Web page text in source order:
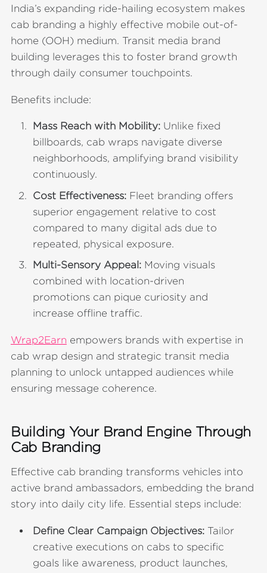
India’s expanding ride-hailing ecosystem makes
cab branding a highly effective mobile out-of-
home (OOH) medium. Transit media brand
building leverages this to foster brand growth
through daily consumer touchpoints.
Benefits include:
Mass Reach with Mobility: Unlike fixed
billboards, cab wraps navigate diverse
neighborhoods, amplifying brand visibility
continuously.
Cost Effectiveness: Fleet branding offers
superior engagement relative to cost
compared to many digital ads due to
repeated, physical exposure.
Multi-Sensory Appeal: Moving visuals
combined with location-driven
promotions can pique curiosity and
increase offline traffic.
Wrap2Earn empowers brands with expertise in
cab wrap design and strategic transit media
planning to unlock untapped audiences while
ensuring message coherence.
Building Your Brand Engine Through
Cab Branding
Effective cab branding transforms vehicles into
active brand ambassadors, embedding the brand
story into daily city life. Essential steps include:
Define Clear Campaign Objectives: Tailor
creative executions on cabs to specific
goals like awareness, product launches,